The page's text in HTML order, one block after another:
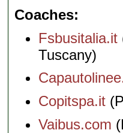
Coaches
Fsbusitalia.it
Tuscany)
Copitspa.it
Vaibus.com